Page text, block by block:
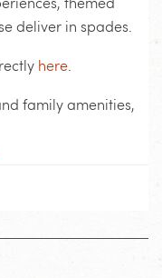
themed
deliver in spades.
here.
family amenities,